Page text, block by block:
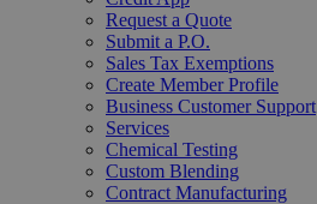
Request a Quote
Submit a P.O.
Sales Tax Exemptions
Create Member Profile
Business Customer Support
Services
Chemical Testing
Custom Blending
Contract Manufacturing